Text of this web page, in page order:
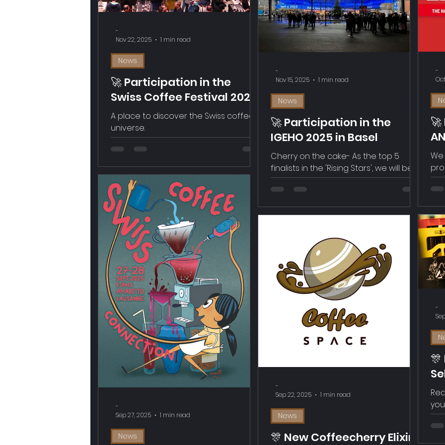
alongside four strong competitors,
meet a famou
🚀 Participation in the
Swiss Coffee Festival 2025
in Zürich
A place to discover the Swiss coffee
universe.
News
-
Nov 22, 2025
1 min read
🚀 Participation in the
IGEHO 2025 in Basel
Cherry on the cake- As the top 5
finalists in the 'Rising Stars', we will be
pitching on Nov 18th. Come by.
News
-
Nov 15, 2025
1 min read
-
News
-
Sep 27, 2025
1 min read
🎊 New Coffeecherry Elixir
News
-
Sep 22, 2025
1 min read
-